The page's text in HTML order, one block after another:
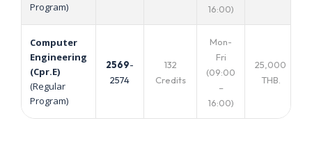
Program)
16:00)
Computer
Engineering
(Cpr.E)
(Regular
Program)
2569-
2574
132
Credits
Mon-
Fri
(09:00
–
16:00)
25,000
THB.